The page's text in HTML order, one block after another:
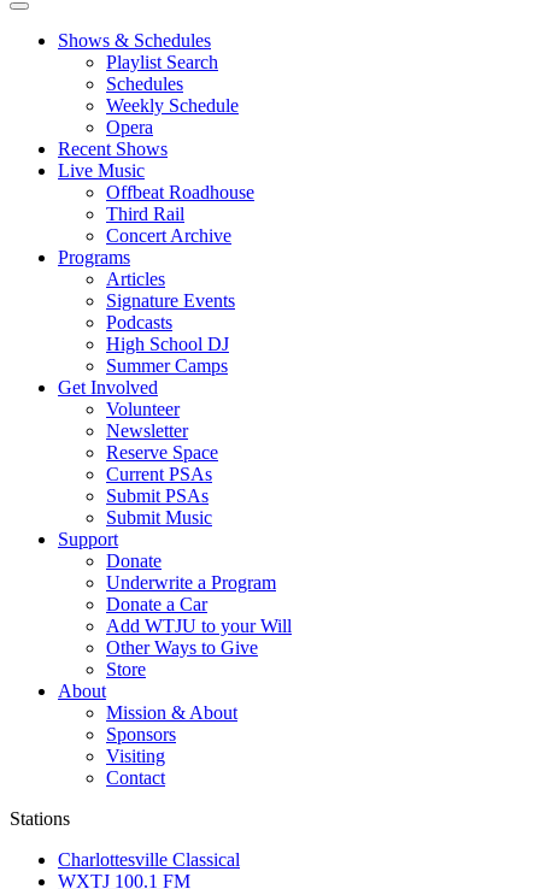
Shows & Schedules
Playlist Search
Schedules
Weekly Schedule
Opera
Recent Shows
Live Music
Offbeat Roadhouse
Third Rail
Concert Archive
Programs
Articles
Signature Events
Podcasts
High School DJ
Summer Camps
Get Involved
Volunteer
Newsletter
Reserve Space
Current PSAs
Submit PSAs
Submit Music
Support
Donate
Underwrite a Program
Donate a Car
Add WTJU to your Will
Other Ways to Give
Store
About
Mission & About
Sponsors
Visiting
Contact
Stations
Charlottesville Classical
WXTJ 100.1 FM